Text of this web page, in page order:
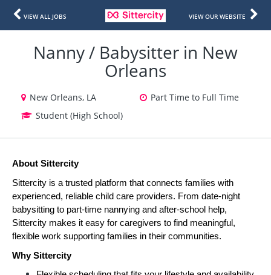
VIEW ALL JOBS VIEW OUR WEBSITE
Nanny / Babysitter in New
Orleans
New Orleans, LA
Part Time to Full Time
Student (High School)
About Sittercity
Sittercity is a trusted platform that connects families with
experienced, reliable child care providers. From date-night
babysitting to part-time nannying and after-school help,
Sittercity makes it easy for caregivers to find meaningful,
flexible work supporting families in their communities.
Why Sittercity